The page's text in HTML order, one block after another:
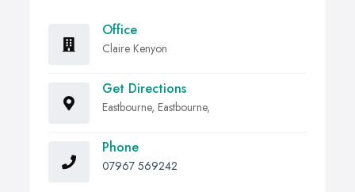
Office
Claire Kenyon
Get Directions
Eastbourne, Eastbourne,
Phone
07967 569242